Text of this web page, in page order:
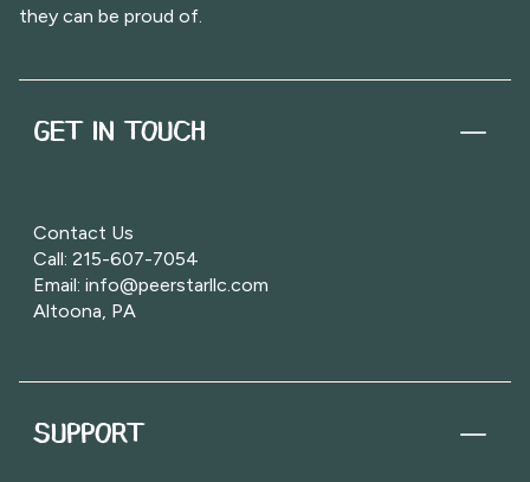
they can be proud of.
GET IN TOUCH
Contact Us
Call: 215-607-7054
Email: info@peerstarllc.com
Altoona, PA
SUPPORT